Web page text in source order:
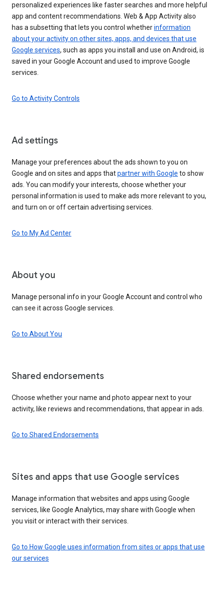
personalized experiences like faster searches and more helpful
app and content recommendations. Web & App Activity also
has a subsetting that lets you control whetherinformation
about your activity on other sites, apps, and devices that use
Google services, such as apps you install and use on Android, is
saved in your Google Account and used to improve Google
services.
Go to Activity Controls
Ad settings
Manage your preferences about the ads shown to you on
Google and on sites and apps thatpartner with Google to show
ads. You can modify your interests, choose whether your
personal information is used to make ads more relevant to you,
and turn on or off certain advertising services.
Go to My Ad Center
About you
Manage personal info in your Google Account and control who
can see it across Google services.
Go to About You
Shared endorsements
Choose whether your name and photo appear next to your
activity, like reviews and recommendations, that appear in ads.
Go to Shared Endorsements
Sites and apps that use Google services
Manage information that websites and apps using Google
services, like Google Analytics, may share with Google when
you visit or interact with their services.
Go to How Google uses information from sites or apps that use
our services